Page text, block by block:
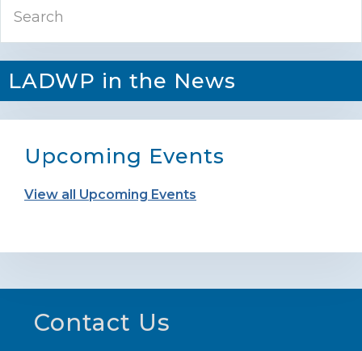
Sidebar
LADWP in the News
Upcoming Events
View all Upcoming Events
Footer
Contact Us